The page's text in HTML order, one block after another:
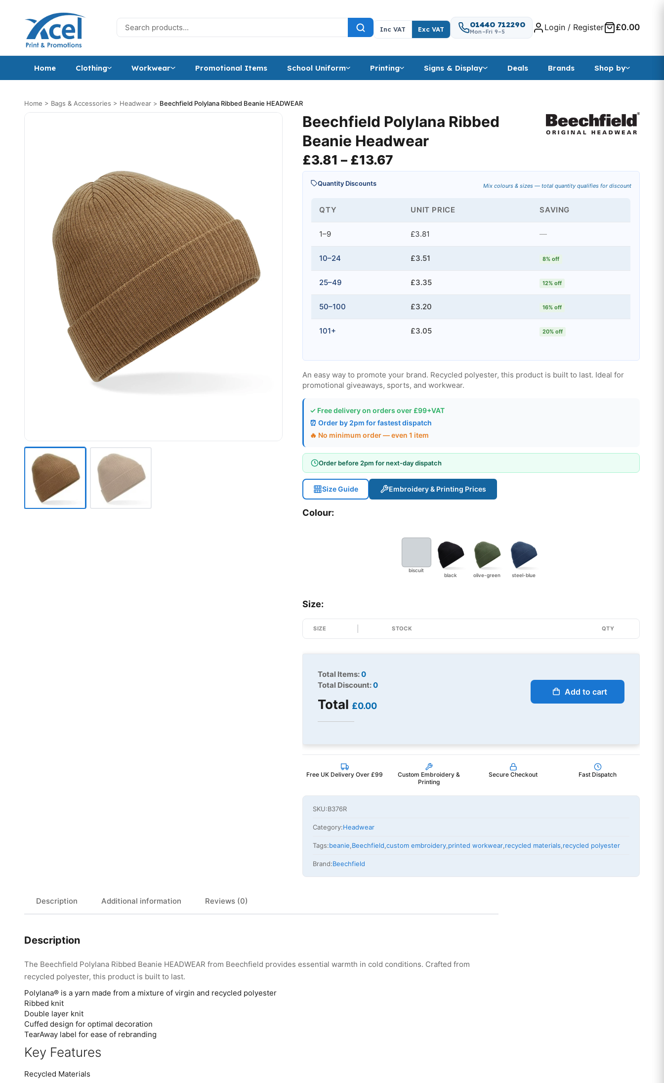
Search for:
Inc VAT Exc VAT
01440 712290
Mon–Fri 9–5 Login / Register £0.00
Home Clothing Workwear Promotional Items School Uniform Printing Signs & Display Deals Brands Shop by
Home > Bags & Accessories > Headwear > Beechfield Polylana Ribbed Beanie HEADWEAR
Beechfield Polylana Ribbed
Beanie Headwear
£3.81 – £13.67
Quantity Discounts Mix colours & sizes — total quantity qualifies for discount
QTY UNIT PRICE SAVING
1–9 £3.81 —
10–24 £3.51 8% off
25–49 £3.35 12% off
50–100 £3.20 16% off
101+ £3.05 20% off
An easy way to promote your brand. Recycled polyester, this product is built to last. Ideal for
promotional giveaways, sports, and workwear.
✓ Free delivery on orders over £99+VAT
⏰ Order by 2pm for fastest dispatch
🔥 No minimum order — even 1 item
Order before 2pm for next-day dispatch
Size Guide Embroidery & Printing Prices
Colour:
biscuit
black
olive-green steel-blue
Size:
SIZE STOCK QTY
Total Items:0
Total Discount:0
Total £0.00
Add to cart
Free UK Delivery Over £99
Custom Embroidery &
Printing
Secure Checkout Fast Dispatch
SKU:B376R
Category:Headwear
Tags:beanie,Beechfield,custom embroidery,printed workwear,recycled materials,recycled polyester
Brand:Beechfield
Description Additional information Reviews (0)
Description
The Beechfield Polylana Ribbed Beanie HEADWEAR from Beechfield provides essential warmth in cold conditions. Crafted from
recycled polyester, this product is built to last.
Polylana® is a yarn made from a mixture of virgin and recycled polyester
Ribbed knit
Double layer knit
Cuffed design for optimal decoration
TearAway label for ease of rebranding
Key Features
Recycled Materials